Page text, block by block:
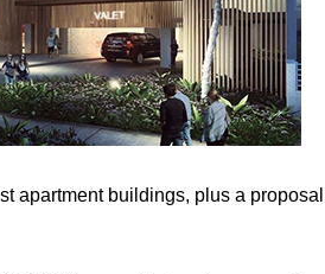
apartment buildings, plus a